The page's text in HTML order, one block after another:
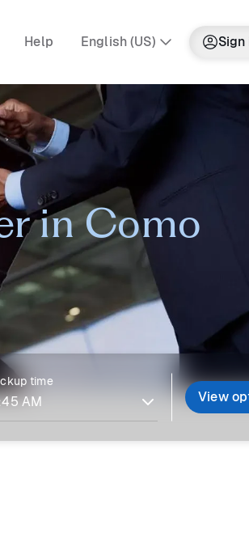
Help English (US) Sign
in Como
time
View